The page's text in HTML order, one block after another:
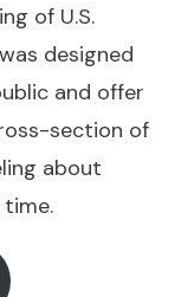
of U.S.
designed
and offer
section of
about
time.